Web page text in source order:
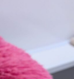
form. If
request a copy.
at any stage
in the best